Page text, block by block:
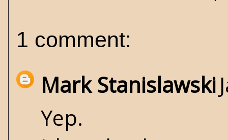
1 comment:
Mark Stanislawski
Yep.